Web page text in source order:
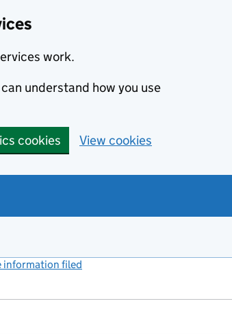
work.
understand how you use
cookies View cookies
information filed